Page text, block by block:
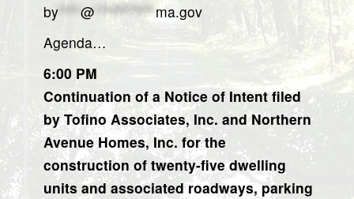
by **** @ ***********ma.gov
Agenda…
6:00 PM
Continuation of a Notice of Intent filed
by Tofino Associates, Inc. and Northern
Avenue Homes, Inc. for the
construction of twenty-five dwelling
units and associated roadways, parking